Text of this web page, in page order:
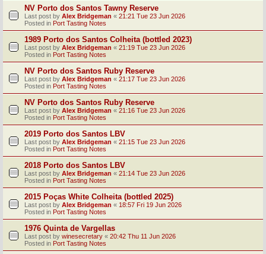
NV Porto dos Santos Tawny Reserve
Last post by Alex Bridgeman « 21:21 Tue 23 Jun 2026
Posted in Port Tasting Notes
1989 Porto dos Santos Colheita (bottled 2023)
Last post by Alex Bridgeman « 21:19 Tue 23 Jun 2026
Posted in Port Tasting Notes
NV Porto dos Santos Ruby Reserve
Last post by Alex Bridgeman « 21:17 Tue 23 Jun 2026
Posted in Port Tasting Notes
NV Porto dos Santos Ruby Reserve
Last post by Alex Bridgeman « 21:16 Tue 23 Jun 2026
Posted in Port Tasting Notes
2019 Porto dos Santos LBV
Last post by Alex Bridgeman « 21:15 Tue 23 Jun 2026
Posted in Port Tasting Notes
2018 Porto dos Santos LBV
Last post by Alex Bridgeman « 21:14 Tue 23 Jun 2026
Posted in Port Tasting Notes
2015 Poças White Colheita (bottled 2025)
Last post by Alex Bridgeman « 18:57 Fri 19 Jun 2026
Posted in Port Tasting Notes
1976 Quinta de Vargellas
Last post by winesecretary « 20:42 Thu 11 Jun 2026
Posted in Port Tasting Notes